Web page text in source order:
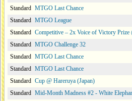
Standard MTGO Last Chance
Standard MTGO League
Standard Competitive – 2x Voice of Victory Prize
Standard MTGO Challenge 32
Standard MTGO Last Chance
Standard MTGO Last Chance
Standard Cup @ Hareruya (Japan)
Standard Mid-Month Madness #2 - White